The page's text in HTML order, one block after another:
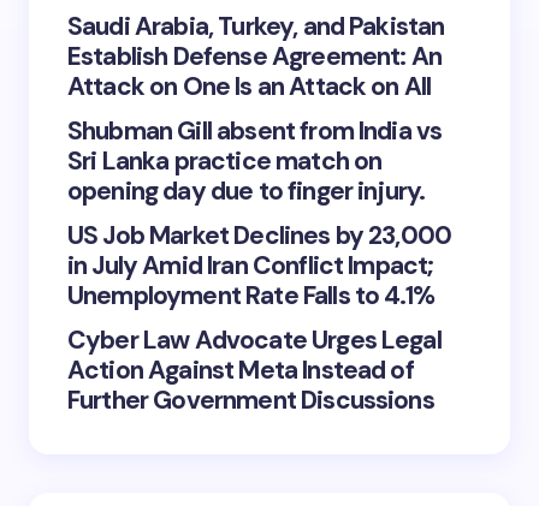
Saudi Arabia, Turkey, and Pakistan
Establish Defense Agreement: An
Attack on One Is an Attack on All
Shubman Gill absent from India vs
Sri Lanka practice match on
opening day due to finger injury.
US Job Market Declines by 23,000
in July Amid Iran Conflict Impact;
Unemployment Rate Falls to 4.1%
Cyber Law Advocate Urges Legal
Action Against Meta Instead of
Further Government Discussions